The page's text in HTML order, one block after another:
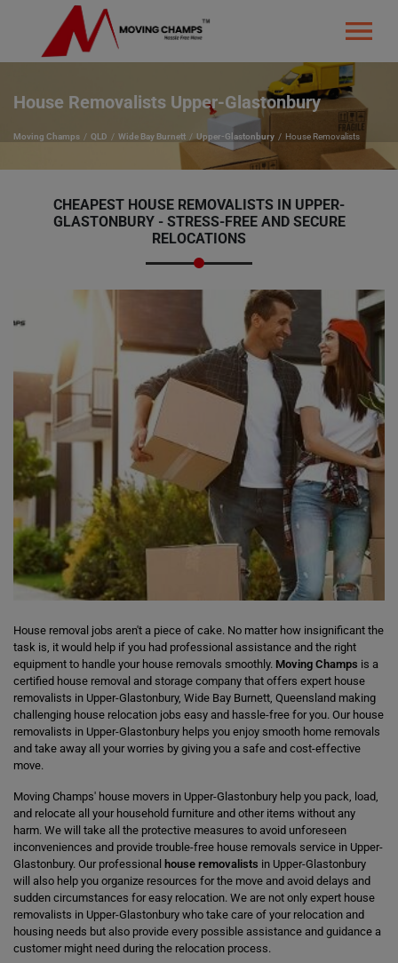
House Removalists Upper-Glastonbury
Moving Champs QLD Wide Bay Burnett Upper-Glastonbury House Removalists
CHEAPEST HOUSE REMOVALISTS IN UPPER-
GLASTONBURY - STRESS-FREE AND SECURE
RELOCATIONS
House removal jobs aren't a piece of cake. No matter how insignificant the
task is, it would help if you had professional assistance and the right
equipment to handle your house removals smoothly. Moving Champs is a
certified house removal and storage company that offers expert house
removalists in Upper-Glastonbury, Wide Bay Burnett, Queensland making
challenging house relocation jobs easy and hassle-free for you. Our house
removalists in Upper-Glastonbury helps you enjoy smooth home removals
and take away all your worries by giving you a safe and cost-effective
move.
Moving Champs' house movers in Upper-Glastonbury help you pack, load,
and relocate all your household furniture and other items without any
harm. We will take all the protective measures to avoid unforeseen
inconveniences and provide trouble-free house removals service in Upper-
Glastonbury. Our professional house removalists in Upper-Glastonbury
will also help you organize resources for the move and avoid delays and
sudden circumstances for easy relocation. We are not only expert house
removalists in Upper-Glastonbury who take care of your relocation and
housing needs but also provide every possible assistance and guidance a
customer might need during the relocation process.